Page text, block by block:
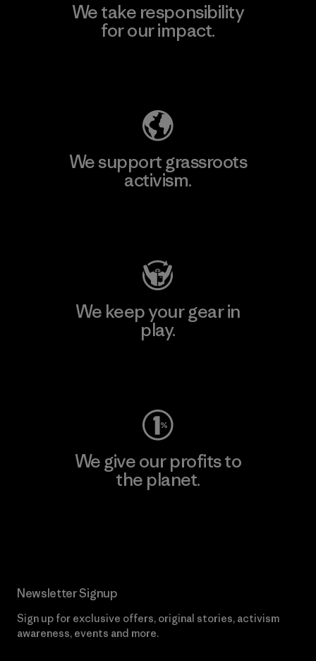
We take responsibility
for our impact.
We support grassroots
activism.
We keep your gear in
play.
We give our profits to
the planet.
Newsletter Signup
Sign up for exclusive offers, original stories, activism
awareness, events and more.